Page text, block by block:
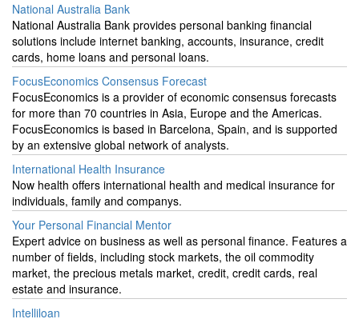
National Australia Bank
National Australia Bank provides personal banking financial
solutions include internet banking, accounts, insurance, credit
cards, home loans and personal loans.
FocusEconomics Consensus Forecast
FocusEconomics is a provider of economic consensus forecasts
for more than 70 countries in Asia, Europe and the Americas.
FocusEconomics is based in Barcelona, Spain, and is supported
by an extensive global network of analysts.
International Health Insurance
Now health offers international health and medical insurance for
individuals, family and companys.
Your Personal Financial Mentor
Expert advice on business as well as personal finance. Features a
number of fields, including stock markets, the oil commodity
market, the precious metals market, credit, credit cards, real
estate and insurance.
Intelliloan